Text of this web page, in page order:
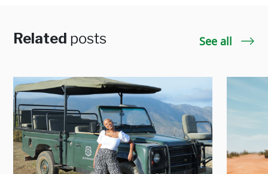
Related posts See all